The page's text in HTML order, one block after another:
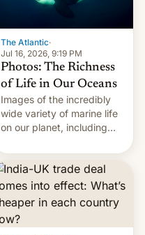
The Atlantic·
Jul 16, 2026, 9:19 PM
Photos: The Richness
of Life in Our Oceans
Images of the incredibly
wide variety of marine life
on our planet, including
fish, corals, crustaceans,
and much more